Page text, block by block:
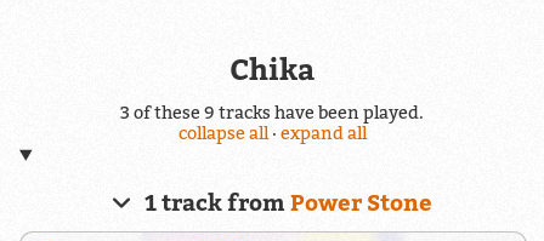
Chika
3 of these 9 tracks have been played.
collapse all · expand all
1 track fromPower Stone